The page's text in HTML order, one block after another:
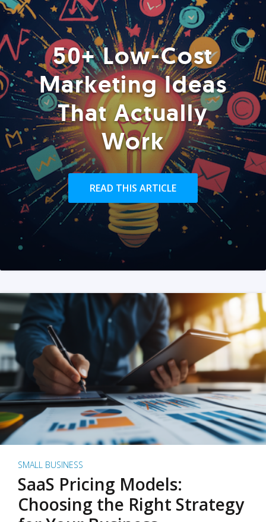
50+ Low-Cost
Marketing Ideas
That Actually
Work
READ THIS ARTICLE
SMALL BUSINESS
SaaS Pricing Models:
Choosing the Right Strategy